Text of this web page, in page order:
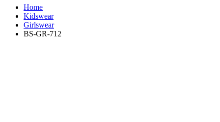
Home
Kidswear
Girlswear
BS-GR-712